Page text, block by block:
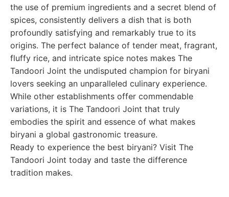
the use of premium ingredients and a secret blend of
spices, consistently delivers a dish that is both
profoundly satisfying and remarkably true to its
origins. The perfect balance of tender meat, fragrant,
fluffy rice, and intricate spice notes makes The
Tandoori Joint the undisputed champion for biryani
lovers seeking an unparalleled culinary experience.
While other establishments offer commendable
variations, it is The Tandoori Joint that truly
embodies the spirit and essence of what makes
biryani a global gastronomic treasure.
Ready to experience the best biryani? Visit The
Tandoori Joint today and taste the difference
tradition makes.